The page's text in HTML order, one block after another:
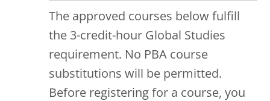
The approved courses below fulfill
the 3-credit-hour Global Studies
requirement. No PBA course
substitutions will be permitted.
Before registering for a course, you